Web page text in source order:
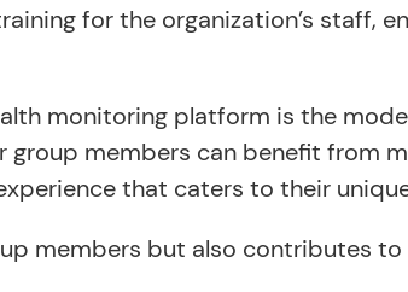
for the organization’s staff,
monitoring platform is the
group members can benefit from
that caters to their
members but also contributes